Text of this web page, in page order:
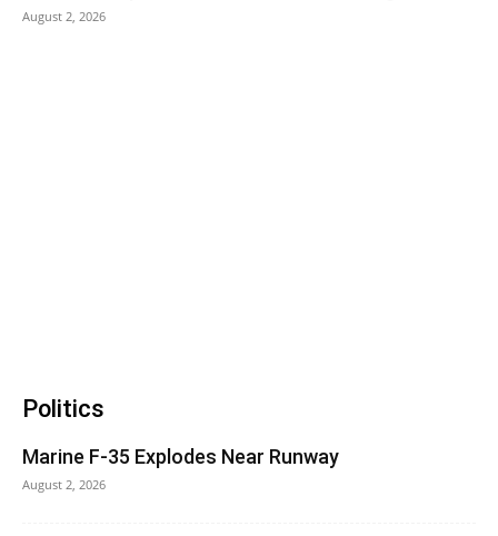
August 2, 2026
Politics
Marine F-35 Explodes Near Runway
August 2, 2026